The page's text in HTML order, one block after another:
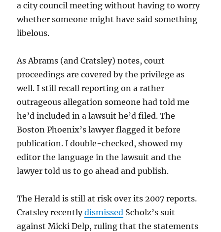
a city council meeting without having to worry
whether someone might have said something
libelous.
As Abrams (and Cratsley) notes, court
proceedings are covered by the privilege as
well. I still recall reporting on a rather
outrageous allegation someone had told me
he’d included in a lawsuit he’d filed. The
Boston Phoenix’s lawyer flagged it before
publication. I double-checked, showed my
editor the language in the lawsuit and the
lawyer told us to go ahead and publish.
The Herald is still at risk over its 2007 reports.
Cratsley recentlydismissed Scholz’s suit
against Micki Delp, ruling that the statements